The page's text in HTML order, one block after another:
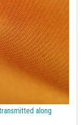
along